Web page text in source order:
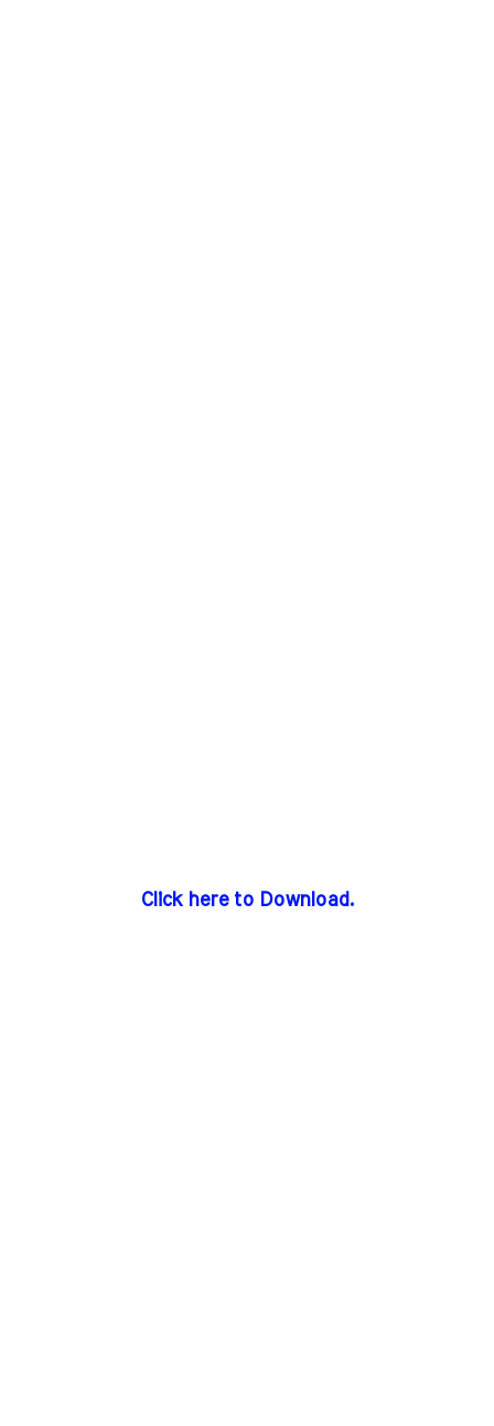
Click here to Download.